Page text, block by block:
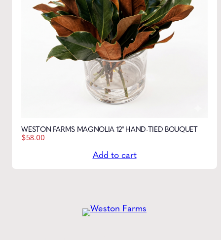
WESTON FARMS MAGNOLIA 12" HAND-TIED BOUQUET
$58.00
Add to cart